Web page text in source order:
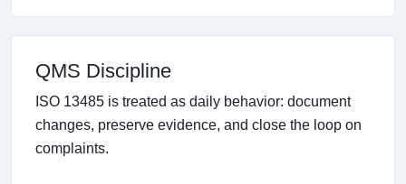
QMS Discipline
ISO 13485 is treated as daily behavior: document
changes, preserve evidence, and close the loop on
complaints.